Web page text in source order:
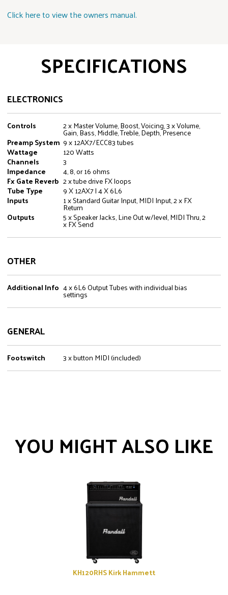
Click here to view the owners manual.
SPECIFICATIONS
ELECTRONICS
Controls 2 x Master Volume, Boost, Voicing, 3 x Volume,
Gain, Bass, Middle, Treble, Depth, Presence
Preamp System 9 x 12AX7/ECC83 tubes
Wattage 120 Watts
Channels 3
Impedance 4, 8, or 16 ohms
Fx Gate Reverb 2 x tube drive FX loops
Tube Type 9 X 12AX7 | 4 X 6L6
Inputs 1 x Standard Guitar Input, MIDI Input, 2 x FX
Return
Outputs 5 x Speaker Jacks, Line Out w/level, MIDI Thru, 2
x FX Send
OTHER
Additional Info 4 x 6L6 Output Tubes with individual bias
settings
GENERAL
Footswitch 3 x button MIDI (included)
YOU MIGHT ALSO LIKE
KH120RHS Kirk Hammett